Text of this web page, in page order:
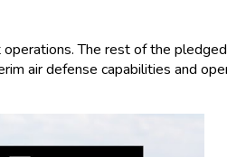
The rest of the
air defense capabilities and